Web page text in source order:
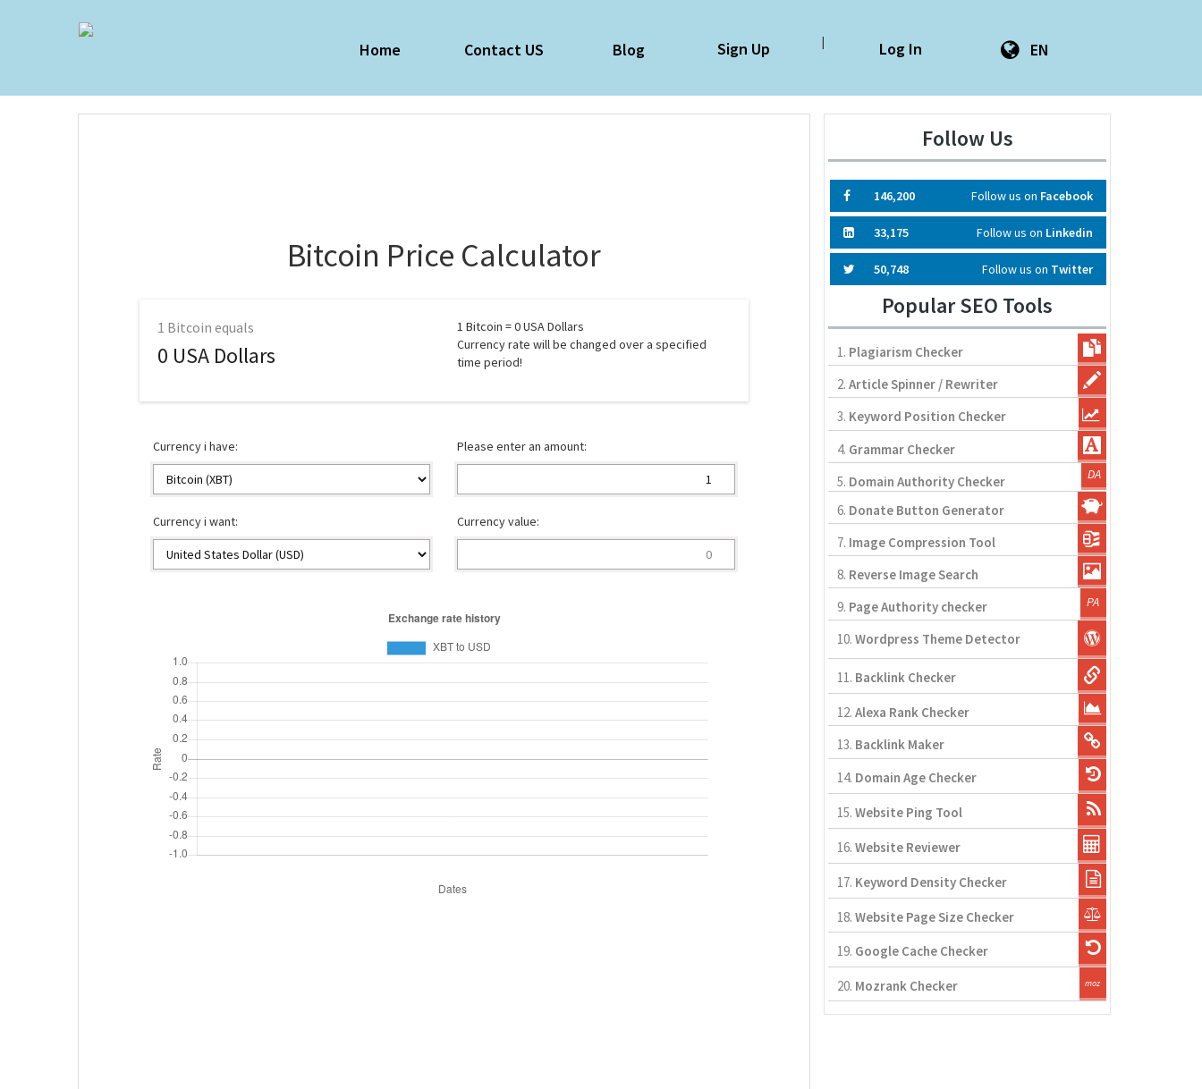
Home Contact US Blog Sign Up | Log In EN
Bitcoin Price Calculator
1 Bitcoin equals
0 USA Dollars
1Bitcoin =0USA Dollars
Currency rate will be changed over a specified
time period!
Currency i have: Please enter an amount:
Currency i want: Currency value:
Follow Us
146,200 Follow us on Facebook
33,175 Follow us on Linkedin
50,748 Follow us on Twitter
Popular SEO Tools
1. Plagiarism Checker
2. Article Spinner / Rewriter
3. Keyword Position Checker
4. Grammar Checker
5. Domain Authority Checker
6. Donate Button Generator
7. Image Compression Tool
8. Reverse Image Search
9. Page Authority checker
10. Wordpress Theme Detector
11. Backlink Checker
12. Alexa Rank Checker
13. Backlink Maker
14. Domain Age Checker
15. Website Ping Tool
16. Website Reviewer
17. Keyword Density Checker
18. Website Page Size Checker
19. Google Cache Checker
20. Mozrank Checker